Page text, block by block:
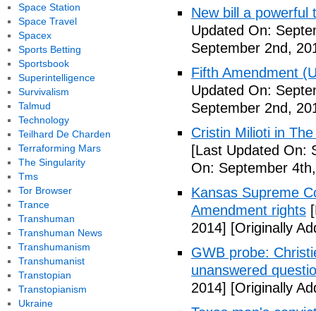
New bill a powerful
Updated On:
September 2nd,
Fifth Amendment
Updated On:
September 2nd,
Cristin Milioti in
[Last Updated On:
On: September
Kansas Supreme
Amendment rights
2014] [Originally
GWB probe:
unanswered
2014] [Originally
Space Station
Space Travel
Spacex
Sports Betting
Sportsbook
Superintelligence
Survivalism
Talmud
Technology
Teilhard De Charden
Terraforming Mars
The Singularity
Tms
Tor Browser
Trance
Transhuman
Transhuman News
Transhumanism
Transhumanist
Transtopian
Transtopianism
Ukraine